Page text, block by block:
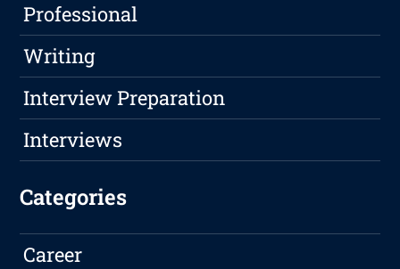
Professional
Writing
Interview Preparation
Interviews
Categories
Career